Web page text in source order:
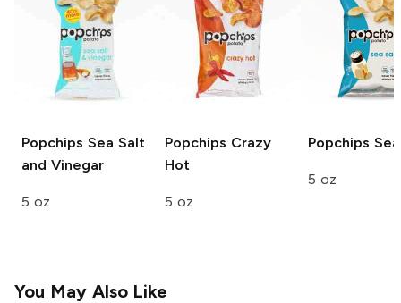
Popchips Sea Salt
and Vinegar
5 oz
Popchips Crazy
Hot
5 oz
Popchips
5 oz
You May Also Like